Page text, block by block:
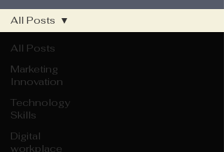
All Posts
Marketing
Innovation
Technology
Skills
Digital
workplace
All Posts